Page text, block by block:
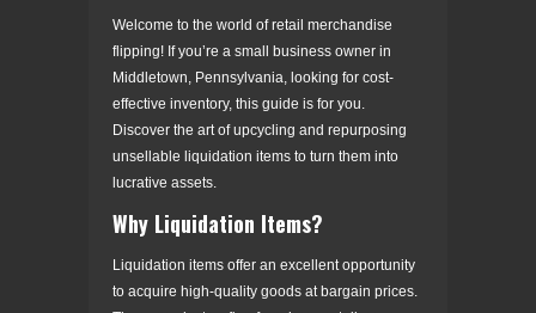
Welcome to the world of retail merchandise
flipping! If you’re a small business owner in
Middletown, Pennsylvania, looking for cost-
effective inventory, this guide is for you.
Discover the art of upcycling and repurposing
unsellable liquidation items to turn them into
lucrative assets.
Why Liquidation Items?
Liquidation items offer an excellent opportunity
to acquire high-quality goods at bargain prices.